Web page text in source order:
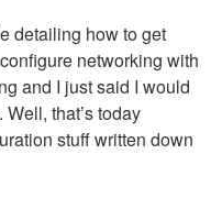
detailing how to get
networking with
and I just said I would
that’s today
stuff written down